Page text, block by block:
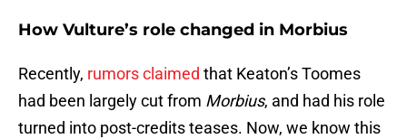
How Vulture’s role changed in Morbius
Recently, rumors claimed that Keaton’s Toomes
had been largely cut from Morbius, and had his role
turned into post-credits teases. Now, we know this